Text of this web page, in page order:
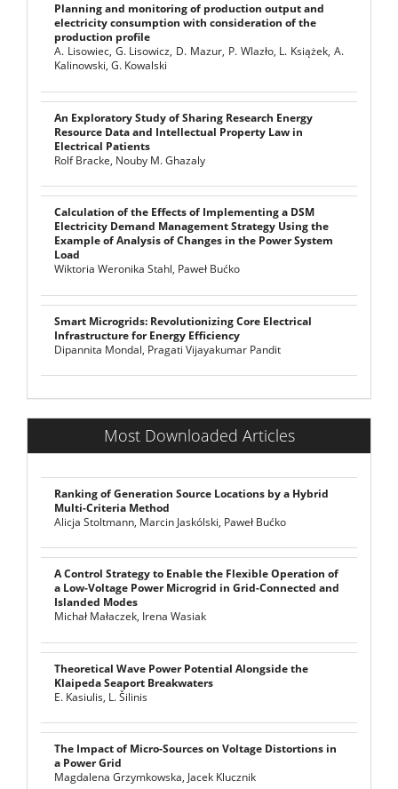
Planning and monitoring of production output and
electricity consumption with consideration of the
production profile
A. Lisowiec, G. Lisowicz, D. Mazur, P. Wlazło, L. Książek, A.
Kalinowski, G. Kowalski
An Exploratory Study of Sharing Research Energy
Resource Data and Intellectual Property Law in
Electrical Patients
Rolf Bracke, Nouby M. Ghazaly
Calculation of the Effects of Implementing a DSM
Electricity Demand Management Strategy Using the
Example of Analysis of Changes in the Power System
Load
Wiktoria Weronika Stahl, Paweł Bućko
Smart Microgrids: Revolutionizing Core Electrical
Infrastructure for Energy Efficiency
Dipannita Mondal, Pragati Vijayakumar Pandit
Most Downloaded Articles
Ranking of Generation Source Locations by a Hybrid
Multi-Criteria Method
Alicja Stoltmann, Marcin Jaskólski, Paweł Bućko
A Control Strategy to Enable the Flexible Operation of
a Low-Voltage Power Microgrid in Grid-Connected and
Islanded Modes
Michał Małaczek, Irena Wasiak
Theoretical Wave Power Potential Alongside the
Klaipeda Seaport Breakwaters
E. Kasiulis, L. Šilinis
The Impact of Micro-Sources on Voltage Distortions in
a Power Grid
Magdalena Grzymkowska, Jacek Klucznik